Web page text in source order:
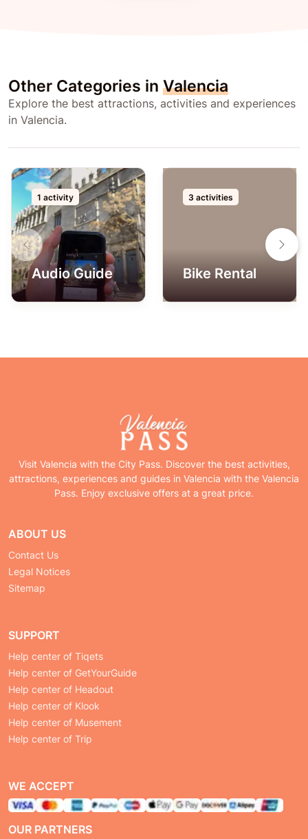
Other Categories in Valencia
Explore the best attractions, activities and experiences
in Valencia.
1 activity
Audio Guide
3 activities
Bike Rental
Visit Valencia with the City Pass. Discover the best activities,
attractions, experiences and guides in Valencia with the Valencia
Pass. Enjoy exclusive offers at a great price.
ABOUT US
Contact Us
Legal Notices
Sitemap
SUPPORT
Help center of Tiqets
Help center of GetYourGuide
Help center of Headout
Help center of Klook
Help center of Musement
Help center of Trip
WE ACCEPT
OUR PARTNERS